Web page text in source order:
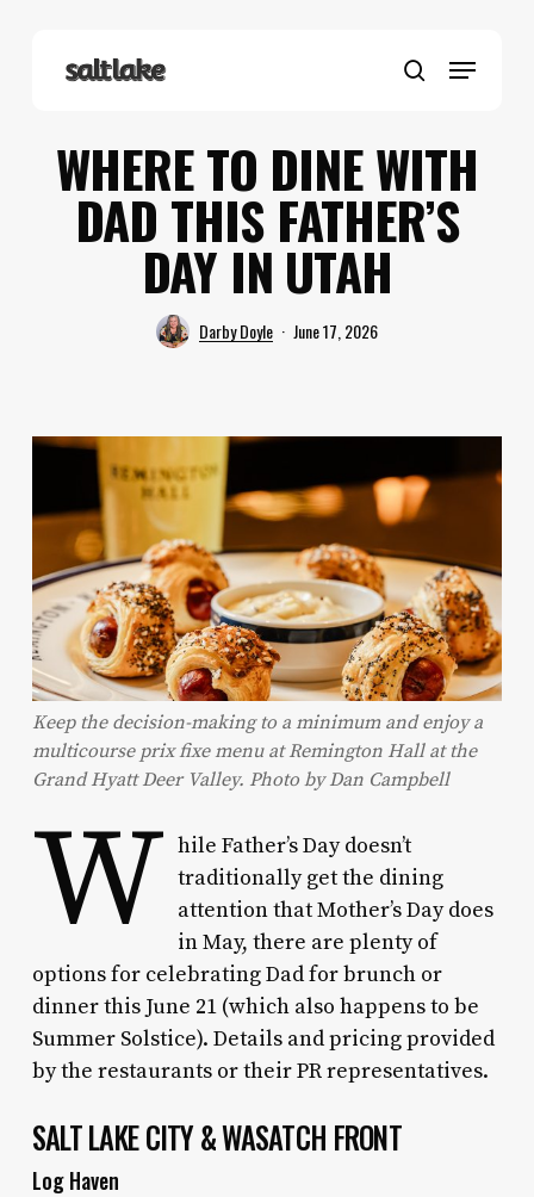
search
Menu
WHERE TO DINE WITH
DAD THIS FATHER’S
DAY IN UTAH
Darby Doyle June 17, 2026
Keep the decision-making to a minimum and enjoy a
multicourse prix fixe menu at Remington Hall at the
Grand Hyatt Deer Valley. Photo by Dan Campbell
W hile Father’s Day doesn’t
traditionally get the dining
attention that Mother’s Day does
in May, there are plenty of
options for celebrating Dad for brunch or
dinner this June 21 (which also happens to be
Summer Solstice). Details and pricing provided
by the restaurants or their PR representatives.
SALT LAKE CITY & WASATCH FRONT
Log Haven